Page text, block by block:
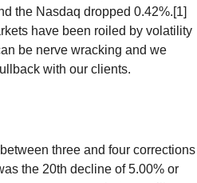
the Nasdaq dropped 0.42%.[1]
have been roiled by volatility
be nerve wracking and we
with our clients.
three and four corrections
the 20th decline of 5.00% or